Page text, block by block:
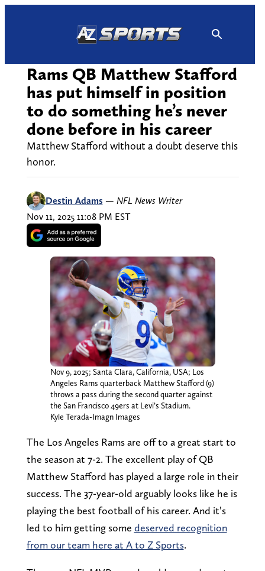
Rams QB Matthew Stafford
has put himself in position
to do something he’s never
done before in his career
Matthew Stafford without a doubt deserve this
honor.
Destin Adams — NFL News Writer
Nov 11, 2025 11:08 PM EST
Nov 9, 2025; Santa Clara, California, USA; Los
Angeles Rams quarterback Matthew Stafford (9)
throws a pass during the second quarter against
the San Francisco 49ers at Levi’s Stadium.
Kyle Terada-Imagn Images
The Los Angeles Rams are off to a great start to
the season at 7-2. The excellent play of QB
Matthew Stafford has played a large role in their
success. The 37-year-old arguably looks like he is
playing the best football of his career. And it’s
led to him getting some deserved recognition
from our team here at A to Z Sports.